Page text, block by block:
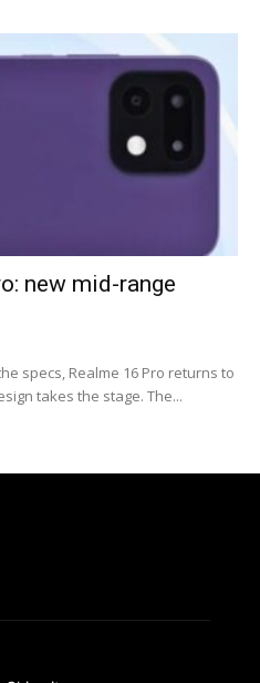
new mid-range
specs, Realme 16 Pro returns to
takes the stage. The...